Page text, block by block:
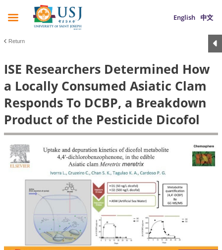
English 中文
Return
ISE Researchers Determined How
a Locally Consumed Asiatic Clam
Responds To DCBP, a Breakdown
Product of the Pesticide Dicofol